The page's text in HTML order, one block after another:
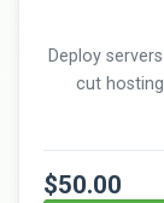
Deploy
cut
$50.00